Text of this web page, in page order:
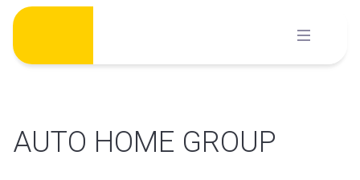
Skip
content
AUTO HOME GROUP